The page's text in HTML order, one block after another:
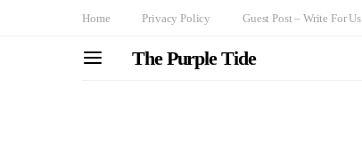
Home Privacy Policy Guest Post – Write For Us
The Purple Tide